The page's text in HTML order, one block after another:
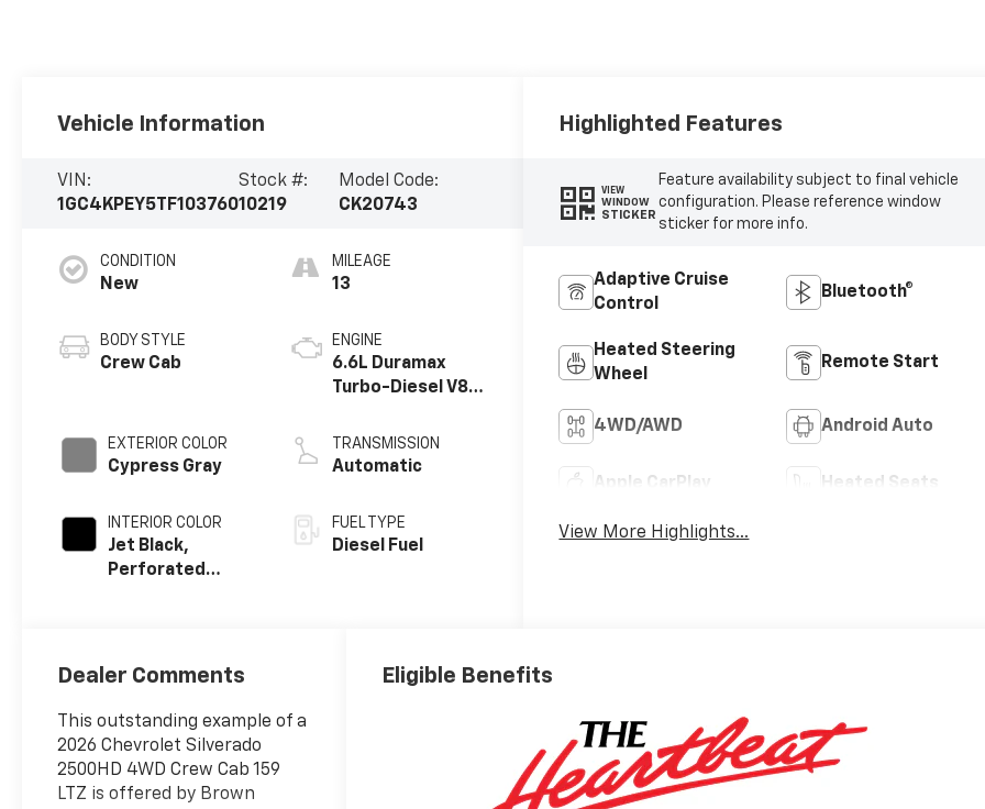
Vehicle Information
VIN:
1GC4KPEY5TF103760
Stock #:
10219
Model Code:
CK20743
CONDITION
New
BODY STYLE
Crew Cab
EXTERIOR COLOR
Cypress Gray
INTERIOR COLOR
Jet Black,
Perforated
Trim
MILEAGE
13
ENGINE
6.6L Duramax
Turbo-Diesel V8
TRANSMISSION
Automatic
FUEL TYPE
Diesel Fuel
Highlighted Features
VIEW
WINDOW
STICKER
Feature availability subject to final vehicle
configuration. Please reference window
sticker for more info.
Adaptive Cruise
Control
Bluetooth®
Heated Steering
Wheel
Remote Start
4WD/AWD Android Auto
Apple CarPlay Heated Seats
View More Highlights...
Dealer Comments
This outstanding example of a
2026 Chevrolet Silverado
2500HD 4WD Crew Cab 159
LTZ is offered by Brown
Eligible Benefits